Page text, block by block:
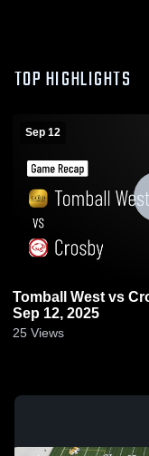
TOP HIGHLIGHTS
Sep 12
Tomball West vs Crosby • Game Recap •
Sep 12, 2025
25 Views